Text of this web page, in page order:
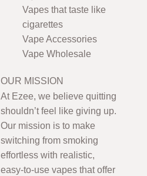
Vapes that taste like
cigarettes
Vape Accessories
Vape Wholesale
OUR MISSION
At Ezee, we believe quitting
shouldn’t feel like giving up.
Our mission is to make
switching from smoking
effortless with realistic,
easy-to-use vapes that offer